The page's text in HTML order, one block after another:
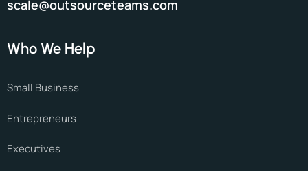
scale@outsourceteams.com
Who We Help
Small Business
Entrepreneurs
Executives